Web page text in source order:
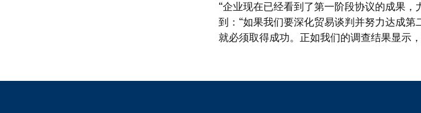
“企业现在已经看到了第一阶段协议的成果
到：“如果我们要深化贸易谈判并努力达成
就必须取得成功。正如我们的调查结果显示